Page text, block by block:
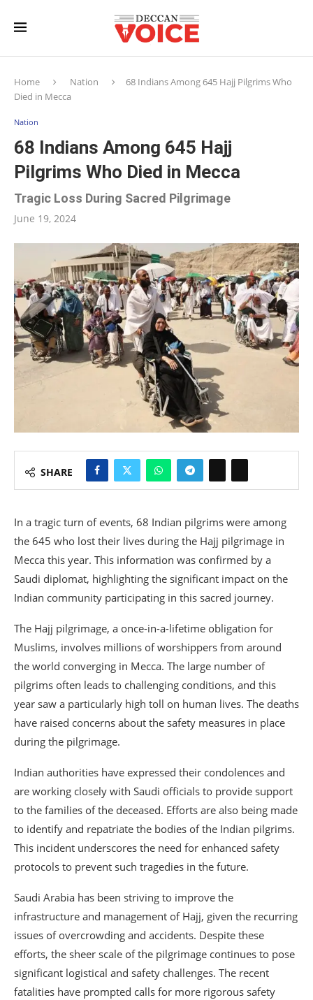
Home Nation
68 Indians Among 645 Hajj Pilgrims Who
Died in Mecca
Nation
68 Indians Among 645 Hajj
Pilgrims Who Died in Mecca
Tragic Loss During Sacred Pilgrimage
June 19, 2024
SHARE
In a tragic turn of events, 68 Indian pilgrims were among
the 645 who lost their lives during the Hajj pilgrimage in
Mecca this year. This information was confirmed by a
Saudi diplomat, highlighting the significant impact on the
Indian community participating in this sacred journey.
The Hajj pilgrimage, a once-in-a-lifetime obligation for
Muslims, involves millions of worshippers from around
the world converging in Mecca. The large number of
pilgrims often leads to challenging conditions, and this
year saw a particularly high toll on human lives. The deaths
have raised concerns about the safety measures in place
during the pilgrimage.
Indian authorities have expressed their condolences and
are working closely with Saudi officials to provide support
to the families of the deceased. Efforts are also being made
to identify and repatriate the bodies of the Indian pilgrims.
This incident underscores the need for enhanced safety
protocols to prevent such tragedies in the future.
Saudi Arabia has been striving to improve the
infrastructure and management of Hajj, given the recurring
issues of overcrowding and accidents. Despite these
efforts, the sheer scale of the pilgrimage continues to pose
significant logistical and safety challenges. The recent
fatalities have prompted calls for more rigorous safety